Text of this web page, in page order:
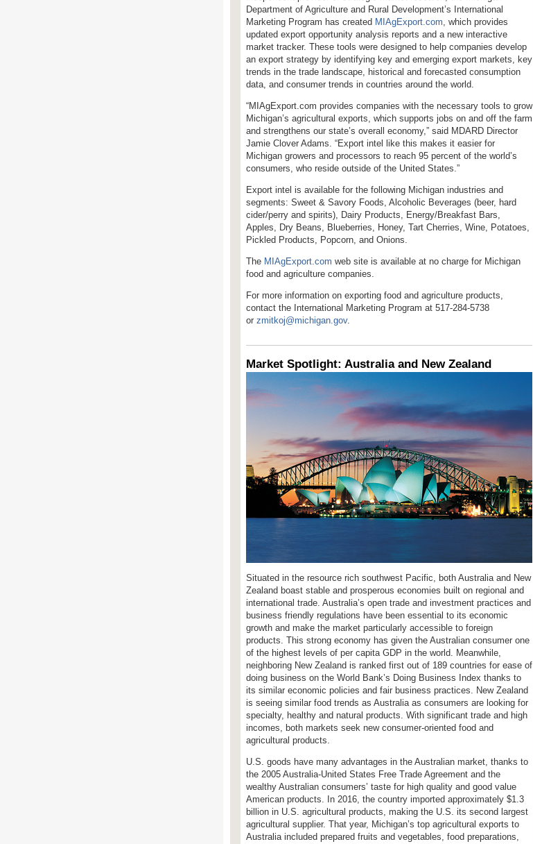
Department of Agriculture and Rural Development’s International
Marketing Program has created MIAgExport.com , which provides
updated export opportunity analysis reports and a new interactive
market tracker. These tools were designed to help companies develop
an export strategy by identifying key and emerging export markets, key
trends in the trade landscape, historical and forecasted consumption
data, and consumer trends in countries around the world.
“MIAgExport.com provides companies with the necessary tools to grow
Michigan’s agricultural exports, which supports jobs on and off the farm
and strengthens our state’s overall economy,” said MDARD Director
Jamie Clover Adams. “Export intel like this makes it easier for
Michigan growers and processors to reach 95 percent of the world’s
consumers, who reside outside of the United States.”
Export intel is available for the following Michigan industries and
segments: Sweet & Savory Foods, Alcoholic Beverages (beer, hard
cider/perry and spirits), Dairy Products, Energy/Breakfast Bars,
Apples, Dry Beans, Blueberries, Honey, Tart Cherries, Wine, Potatoes,
Pickled Products, Popcorn, and Onions.
The MIAgExport.com web site is available at no charge for Michigan
food and agriculture companies.
For more information on exporting food and agriculture products,
contact the International Marketing Program at 517-284-5738
or zmitkoj@michigan.gov.
Market Spotlight: Australia and New Zealand
Situated in the resource rich southwest Pacific, both Australia and New
Zealand boast stable and prosperous economies built on regional and
international trade. Australia’s open trade and investment practices and
business friendly regulations have been essential to its economic
growth and make the market particularly accessible to foreign
products. This strong economy has given the Australian consumer one
of the highest levels of per capita GDP in the world. Meanwhile,
neighboring New Zealand is ranked first out of 189 countries for ease of
doing business on the World Bank’s Doing Business Index thanks to
its similar economic policies and fair business practices. New Zealand
is seeing similar food trends as Australia as consumers are looking for
specialty, healthy and natural products. With significant trade and high
incomes, both markets seek new consumer-oriented food and
agricultural products.
U.S. goods have many advantages in the Australian market, thanks to
the 2005 Australia-United States Free Trade Agreement and the
wealthy Australian consumers’ taste for high quality and good value
American products. In 2016, the country imported approximately $1.3
billion in U.S. agricultural products, making the U.S. its second largest
agricultural supplier. That year, Michigan’s top agricultural exports to
Australia included prepared fruits and vegetables, food preparations,